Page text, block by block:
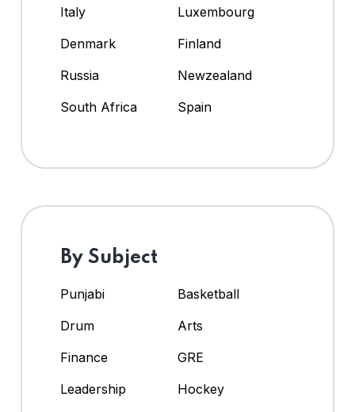
Italy
Luxembourg
Denmark
Finland
Russia
Newzealand
South Africa
Spain
By Subject
Punjabi
Basketball
Drum
Arts
Finance
GRE
Leadership
Hockey